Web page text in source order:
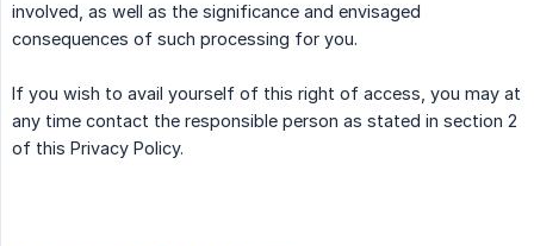
involved, as well as the significance and envisaged
consequences of such processing for you.
If you wish to avail yourself of this right of access, you may at
any time contact the responsible person as stated in section 2
of this Privacy Policy.